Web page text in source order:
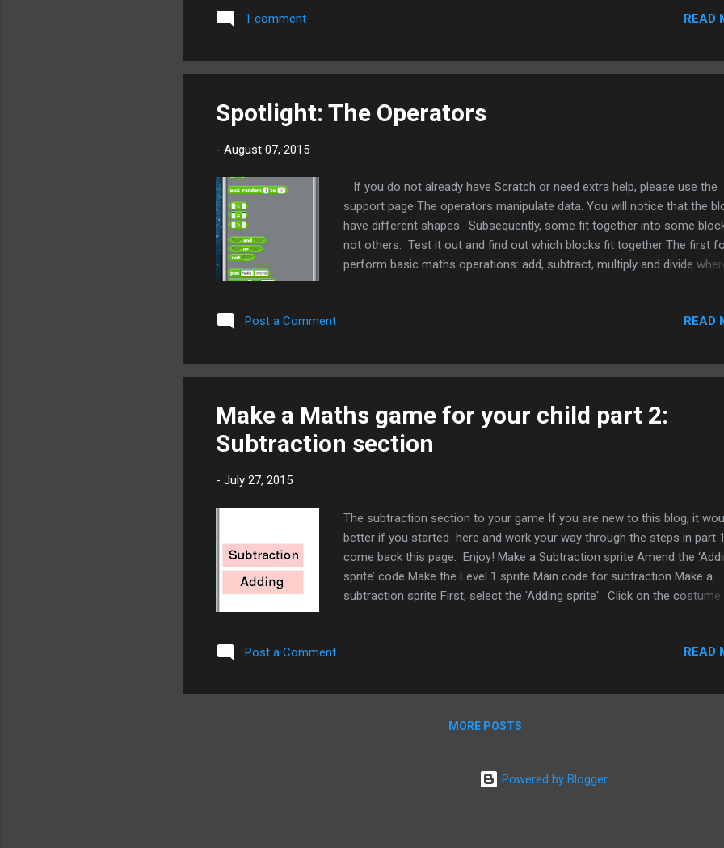
decimal or a repeating decimal like 3.333333…. or a fraction like 3/1 or
0, 1, 2, 3, 4 Integer ...
1 comment READ
Spotlight: The Operators
- August 07, 2015
If you do not already have Scratch or need extra help, please use the
support page The operators manipulate data. You will notice that the
have different shapes. Subsequently, some fit together into some
not others. Test it out and find out which blocks fit together The first
perform basic maths operations: add, subtract, multiply and divide
blocks will act as parentheses, so anything to be calculated first is
pick a random number between any two numbers that you enter.
The inequality and equals signs < less than, for example 2 < 6 > Greater
Post a Comment READ
Make a Maths game for your child part 2:
Subtraction section
- July 27, 2015
The subtraction section to your game If you are new to this blog, it
better if you started here and work your way through the steps in part
come back this page. Enjoy! Make a Subtraction sprite Amend the
sprite’ code Make the Level 1 sprite Main code for subtraction Make a
subtraction sprite First, select the 'Adding sprite'. Click on the costume
double click on it, now select it and select turn into new sprite. Your
Position the sprite just above the 'Adding sprite'. Rename the sprite ‘
code. Drag in three hat blocks from the ...
Post a Comment READ
MORE POSTS
Powered by Blogger